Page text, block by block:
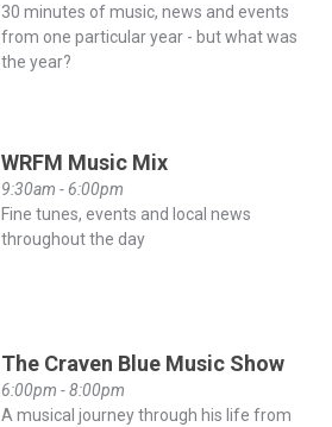
30 minutes of music, news and events
from one particular year - but what was
the year?
WRFM Music Mix
9:30am - 6:00pm
Fine tunes, events and local news
throughout the day
The Craven Blue Music Show
6:00pm - 8:00pm
A musical journey through his life from